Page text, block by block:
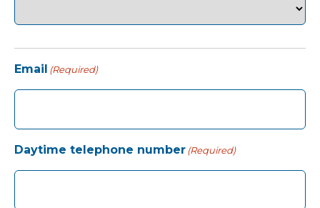
Email (Required)
Daytime telephone number(Required)